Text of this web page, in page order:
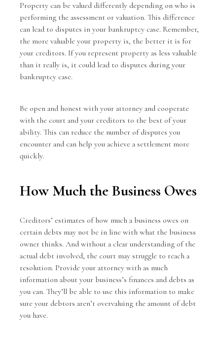
Property can be valued differently depending on who is
performing the assessment or valuation. This difference
can lead to disputes in your bankruptcy case. Remember,
the more valuable your property is, the better it is for
your creditors. If you represent property as less valuable
than it really is, it could lead to disputes during your
bankruptcy case.
Be open and honest with your attorney and cooperate
with the court and your creditors to the best of your
ability. This can reduce the number of disputes you
encounter and can help you achieve a settlement more
quickly.
How Much the Business Owes
Creditors’ estimates of how much a business owes on
certain debts may not be in line with what the business
owner thinks. And without a clear understanding of the
actual debt involved, the court may struggle to reach a
resolution. Provide your attorney with as much
information about your business’s finances and debts as
you can. They’ll be able to use this information to make
sure your debtors aren’t overvaluing the amount of debt
you have.